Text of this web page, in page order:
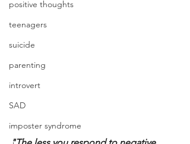
positive thoughts
teenagers
suicide
parenting
introvert
SAD
imposter syndrome